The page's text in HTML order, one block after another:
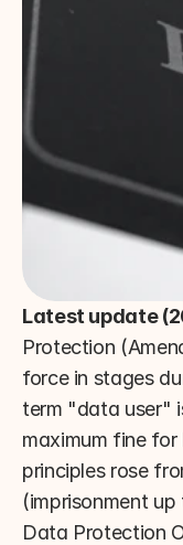
Latest update
Protection
force in stages
term "data user"
maximum fine
principles rose
(imprisonment
Data Protection